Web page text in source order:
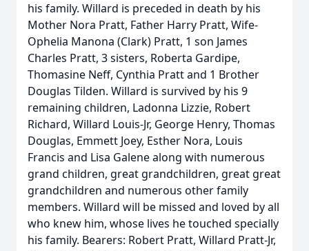
his family. Willard is preceded in death by his
Mother Nora Pratt, Father Harry Pratt, Wife-
Ophelia Manona (Clark) Pratt, 1 son James
Charles Pratt, 3 sisters, Roberta Gardipe,
Thomasine Neff, Cynthia Pratt and 1 Brother
Douglas Tilden. Willard is survived by his 9
remaining children, Ladonna Lizzie, Robert
Richard, Willard Louis-Jr, George Henry, Thomas
Douglas, Emmett Joey, Esther Nora, Louis
Francis and Lisa Galene along with numerous
grand children, great grandchildren, great great
grandchildren and numerous other family
members. Willard will be missed and loved by all
who knew him, whose lives he touched specially
his family. Bearers: Robert Pratt, Willard Pratt-Jr,